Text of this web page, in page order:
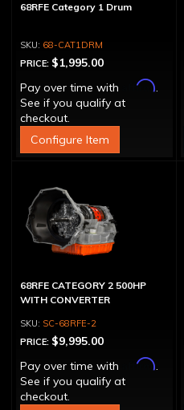
68RFE Category 1 Drum
68-CAT1DRM
PRICE: $1,995.00
Pay over time with
Affirm.
See if you qualify at
checkout.
Configure Item
68RFE CATEGORY 2 500HP
WITH CONVERTER
SC-68RFE-2
PRICE: $9,995.00
Pay over time with
Affirm.
See if you qualify at
checkout.